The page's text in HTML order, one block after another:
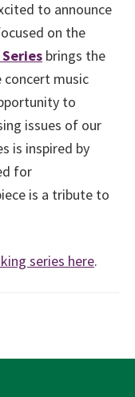
to announce
on the
Series brings the
music
to
issues of our
is inspired by
for
is a tribute to
series here.